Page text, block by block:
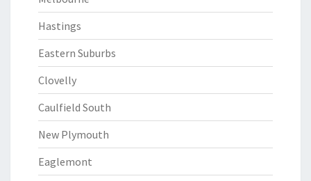
Hastings
Eastern Suburbs
Clovelly
Caulfield South
New Plymouth
Eaglemont